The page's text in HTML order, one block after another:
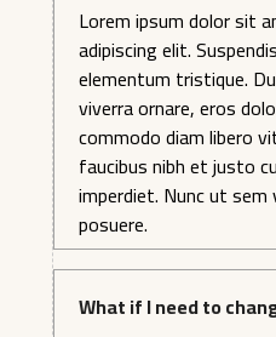
Lorem ipsum dolor sit
adipiscing elit.
elementum tristique.
viverra ornare, eros
commodo diam libero
faucibus nibh et justo
imperdiet. Nunc ut
posuere.
What if I need to